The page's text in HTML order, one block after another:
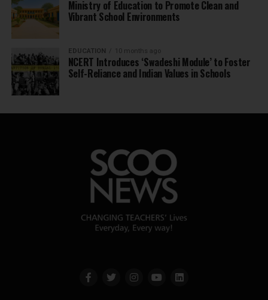
Ministry of Education to Promote Clean and
Vibrant School Environments
EDUCATION 10 months ago
NCERT Introduces ‘Swadeshi Module’ to Foster
Self-Reliance and Indian Values in Schools